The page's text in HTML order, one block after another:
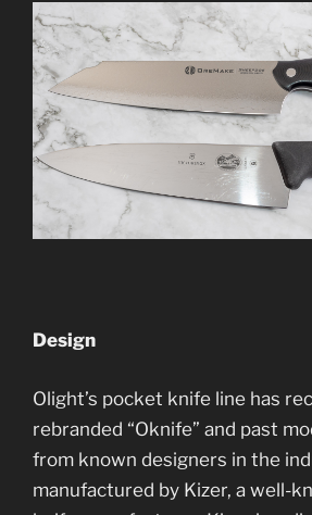
Design
Olight’s pocket knife line has
rebranded “Oknife” and past
from known designers in the
manufactured by Kizer, a well-